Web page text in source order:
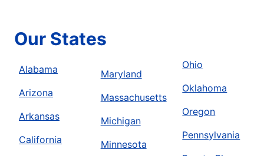
Our States
Alabama
Arizona
Arkansas
California
Maryland
Massachusetts
Michigan
Minnesota
Ohio
Oklahoma
Oregon
Pennsylvania